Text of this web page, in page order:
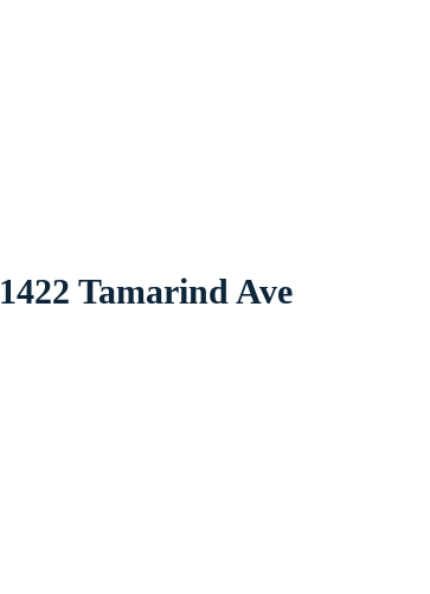
1422 Tamarind Ave